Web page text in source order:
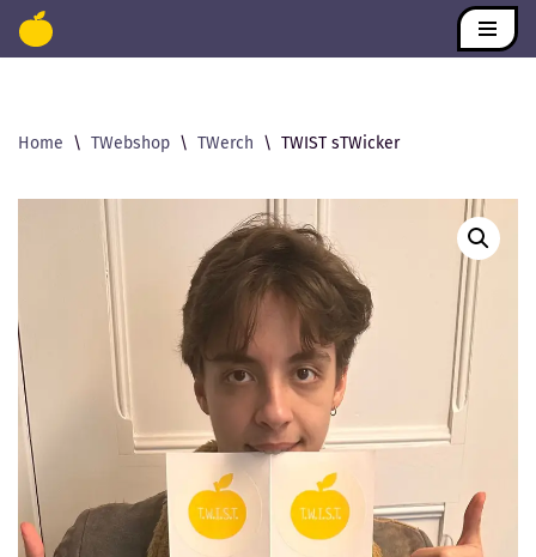
Skip
Home \ TWebshop \ TWerch \ TWIST sTWicker